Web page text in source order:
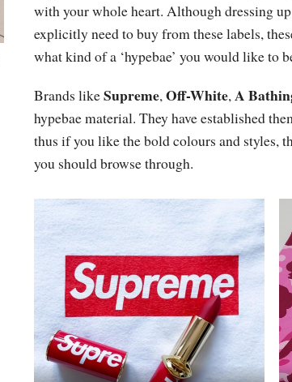
with your whole heart. Although dressing up
explicitly need to buy from these labels,
what kind of a ‘hypebae’ you would like to
Brands likeSupreme,Off-White,A
hypebae material. They have established
thus if you like the bold colours and styles,
you should browse through.